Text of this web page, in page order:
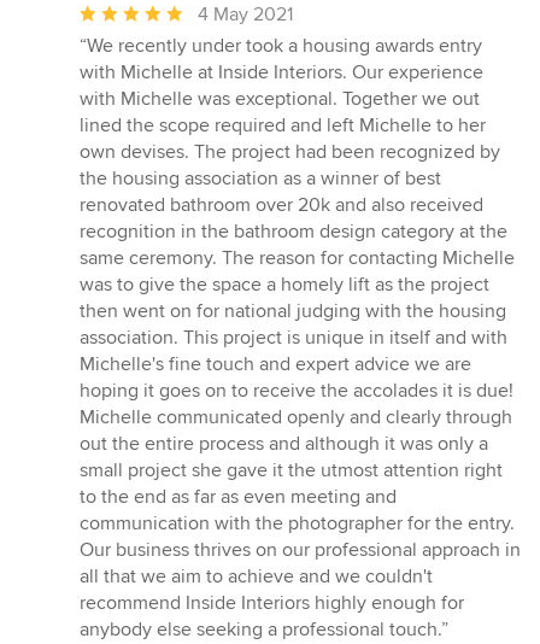
Average
rating:
5
out
of
5
stars
4 May 2021
“We recently under took a housing awards entry
with Michelle at Inside Interiors. Our experience
with Michelle was exceptional. Together we out
lined the scope required and left Michelle to her
own devises. The project had been recognized by
the housing association as a winner of best
renovated bathroom over 20k and also received
recognition in the bathroom design category at the
same ceremony. The reason for contacting Michelle
was to give the space a homely lift as the project
then went on for national judging with the housing
association. This project is unique in itself and with
Michelle's fine touch and expert advice we are
hoping it goes on to receive the accolades it is due!
Michelle communicated openly and clearly through
out the entire process and although it was only a
small project she gave it the utmost attention right
to the end as far as even meeting and
communication with the photographer for the entry.
Our business thrives on our professional approach in
all that we aim to achieve and we couldn't
recommend Inside Interiors highly enough for
anybody else seeking a professional touch.”